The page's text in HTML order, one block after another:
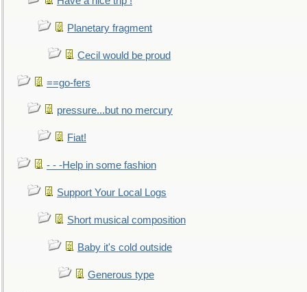
Planetary fragment
Cecil would be proud
==go-fers
pressure...but no mercury
Fiat!
- - -Help in some fashion
Support Your Local Logs
Short musical composition
Baby it's cold outside
Generous type